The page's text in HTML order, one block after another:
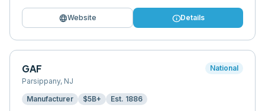
languageWebsite infoDetails
GAF
Parsippany, NJ
National
Manufacturer $5B+ Est. 1886